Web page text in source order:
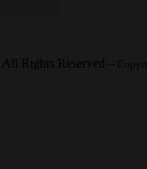
All Rights Reserved --